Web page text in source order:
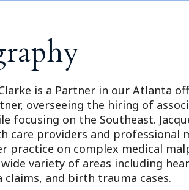
is a Partner in our Atlanta
overseeing the hiring of
focusing on the Southeast.
care providers and professional
practice on complex medical
variety of areas including
claims, and birth trauma cases.